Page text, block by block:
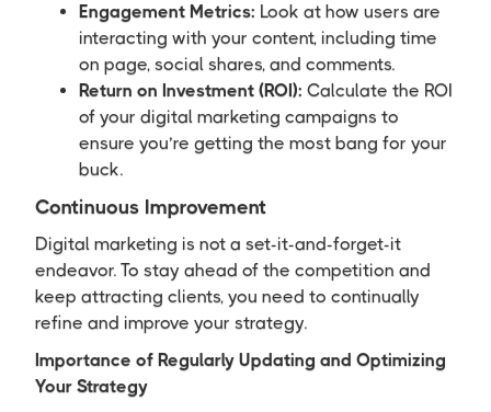
Engagement Metrics: Look at how users are
interacting with your content, including time
on page, social shares, and comments.
Return on Investment (ROI): Calculate the ROI
of your digital marketing campaigns to
ensure you’re getting the most bang for your
buck.
Continuous Improvement
Digital marketing is not a set-it-and-forget-it
endeavor. To stay ahead of the competition and
keep attracting clients, you need to continually
refine and improve your strategy.
Importance of Regularly Updating and Optimizing
Your Strategy